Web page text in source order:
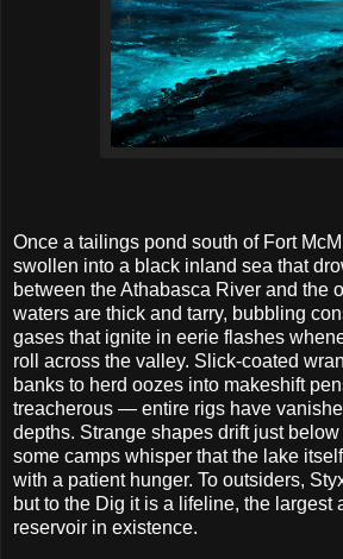
Once a tailings pond south of Fort
swollen into a black inland sea that
between the Athabasca River and the
waters are thick and tarry, bubbling
gases that ignite in eerie flashes
roll across the valley. Slick-coated
banks to herd oozes into makeshift
treacherous — entire rigs have
depths. Strange shapes drift just below
some camps whisper that the lake
with a patient hunger. To outsiders,
but to the Dig it is a lifeline, the largest
reservoir in existence.